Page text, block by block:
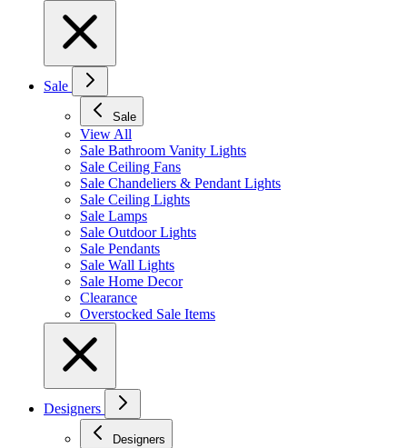
Sale
Sale
View All
Sale Bathroom Vanity Lights
Sale Ceiling Fans
Sale Chandeliers & Pendant Lights
Sale Ceiling Lights
Sale Lamps
Sale Outdoor Lights
Sale Pendants
Sale Wall Lights
Sale Home Decor
Clearance
Overstocked Sale Items
Designers
Designers